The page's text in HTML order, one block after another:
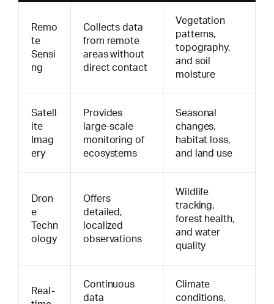
Remo
te
Sensi
ng
Collects data
from remote
areas without
direct contact
Vegetation
patterns,
topography,
and soil
moisture
Satell
ite
Imag
ery
Provides
large-scale
monitoring of
ecosystems
Seasonal
changes,
habitat loss,
and land use
Dron
e
Techn
ology
Offers
detailed,
localized
observations
Wildlife
tracking,
forest health,
and water
quality
Real-
Continuous
data
Climate
conditions,